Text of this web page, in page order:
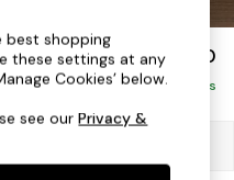
£1,150
Delivered in 8 Weeks
best shopping
these settings at any
Cookies’ below.
see ourPrivacy &